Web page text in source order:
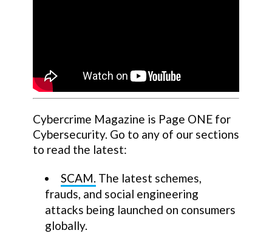
Cybercrime Magazine is Page ONE for
Cybersecurity. Go to any of our sections
to read the latest:
SCAM. The latest schemes,
frauds, and social engineering
attacks being launched on consumers
globally.